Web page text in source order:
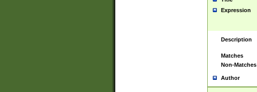
Expression
Description
Matches
Non-Matches
Author